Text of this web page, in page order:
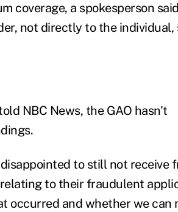
coverage, a spokesperson
not directly to the individual,
NBC News, the GAO hasn't
to still not receive
to their fraudulent
occurred and whether we can